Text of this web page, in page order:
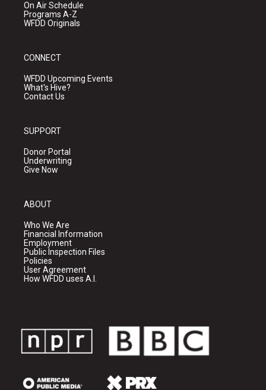
On Air Schedule
Programs A-Z
WFDD Originals
CONNECT
WFDD Upcoming Events
What's Hive?
Contact Us
SUPPORT
Donor Portal
Underwriting
Give Now
ABOUT
Who We Are
Financial Information
Employment
Public Inspection Files
Policies
User Agreement
How WFDD uses A.I.